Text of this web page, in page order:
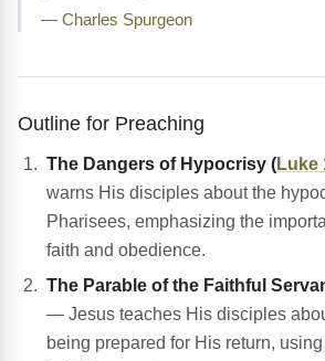
— Charles Spurgeon
Outline for Preaching
The Dangers of Hypocrisy (Luke
warns His disciples about the
Pharisees, emphasizing the
faith and obedience.
The Parable of the Faithful
— Jesus teaches His disciples
being prepared for His return,